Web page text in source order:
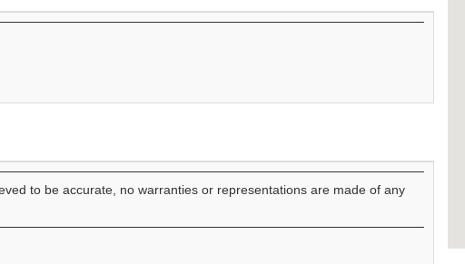
to be accurate, no warranties or representations are made of any